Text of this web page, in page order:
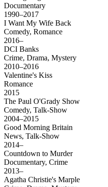
Documentary
1990–2017
I Want My Wife Back
Comedy, Romance
2016–
DCI Banks
Crime, Drama, Mystery
2010–2016
Valentine's Kiss
Romance
2015
The Paul O'Grady Show
Comedy, Talk-Show
2004–2015
Good Morning Britain
News, Talk-Show
2014–
Countdown to Murder
Documentary, Crime
2013–
Agatha Christie's Marple